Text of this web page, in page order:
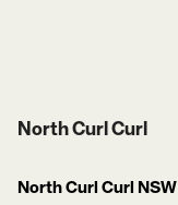
North Curl Curl
North Curl Curl NSW